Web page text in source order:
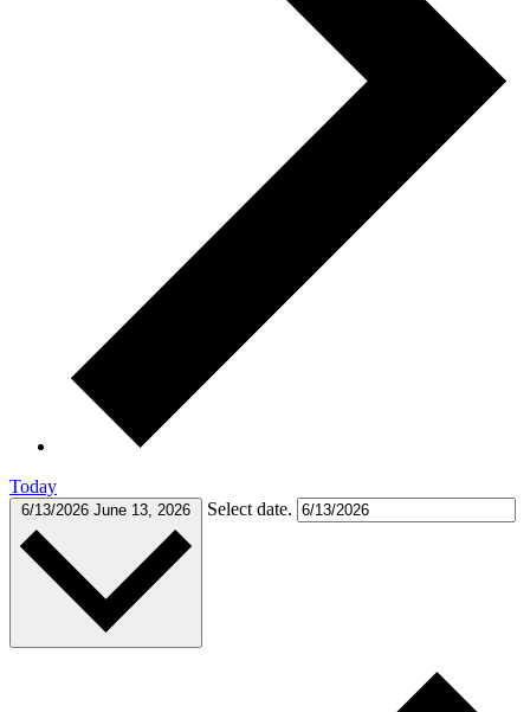
Today
6/13/2026 June 13, 2026 Select date.